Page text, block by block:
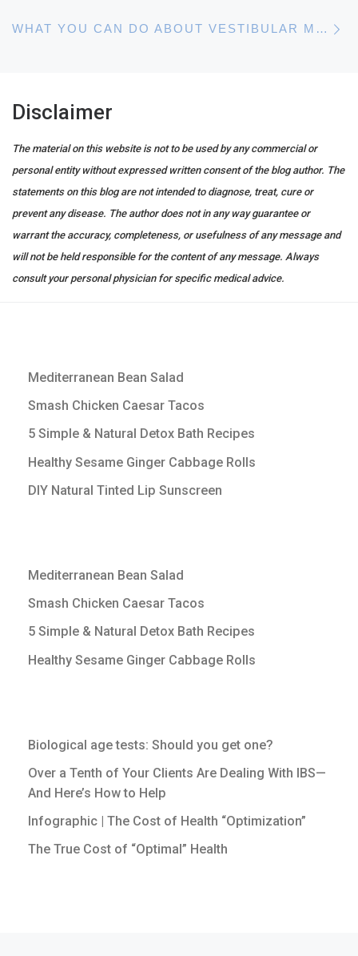
WHAT YOU CAN DO ABOUT VESTIBULAR MIGRAINE
Disclaimer
The material on this website is not to be used by any commercial or
personal entity without expressed written consent of the blog author. The
statements on this blog are not intended to diagnose, treat, cure or
prevent any disease. The author does not in any way guarantee or
warrant the accuracy, completeness, or usefulness of any message and
will not be held responsible for the content of any message. Always
consult your personal physician for specific medical advice.
Mediterranean Bean Salad
Smash Chicken Caesar Tacos
5 Simple & Natural Detox Bath Recipes
Healthy Sesame Ginger Cabbage Rolls
DIY Natural Tinted Lip Sunscreen
Mediterranean Bean Salad
Smash Chicken Caesar Tacos
5 Simple & Natural Detox Bath Recipes
Healthy Sesame Ginger Cabbage Rolls
Biological age tests: Should you get one?
Over a Tenth of Your Clients Are Dealing With IBS—
And Here’s How to Help
Infographic | The Cost of Health “Optimization”
The True Cost of “Optimal” Health